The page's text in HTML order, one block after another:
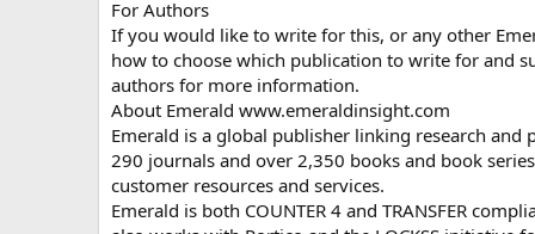
For Authors
If you would like to write for this, or any other
how to choose which publication to write for and
authors for more information.
About Emerald www.emeraldinsight.com
Emerald is a global publisher linking research
290 journals and over 2,350 books and book
customer resources and services.
Emerald is both COUNTER 4 and TRANSFER